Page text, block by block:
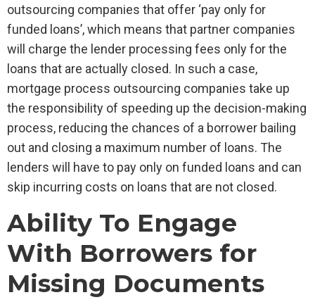
outsourcing companies that offer ‘pay only for
funded loans’, which means that partner companies
will charge the lender processing fees only for the
loans that are actually closed. In such a case,
mortgage process outsourcing companies take up
the responsibility of speeding up the decision-making
process, reducing the chances of a borrower bailing
out and closing a maximum number of loans. The
lenders will have to pay only on funded loans and can
skip incurring costs on loans that are not closed.
Ability To Engage
With Borrowers for
Missing Documents